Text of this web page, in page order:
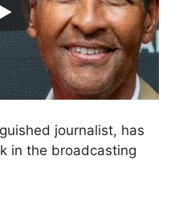
journalist, has
in the broadcasting